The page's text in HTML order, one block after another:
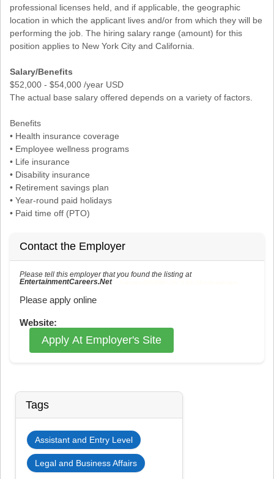
professional licenses held, and if applicable, the geographic
location in which the applicant lives and/or from which they will be
performing the job. The hiring salary range (amount) for this
position applies to New York City and California.
Salary/Benefits
$52,000 - $54,000 /year USD
The actual base salary offered depends on a variety of factors.
Benefits
• Health insurance coverage
• Employee wellness programs
• Life insurance
• Disability insurance
• Retirement savings plan
• Year-round paid holidays
• Paid time off (PTO)
Contact the Employer
Please tell this employer that you found the listing at
EntertainmentCareers.Net
Please apply online
Website:
Apply At Employer's Site
Tags
Assistant and Entry Level
Legal and Business Affairs